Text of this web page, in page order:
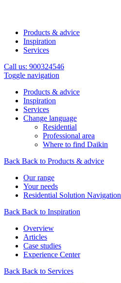
Products & advice
Inspiration
Services
Call us: 900324546
Toggle navigation
Products & advice
Inspiration
Services
Change language
Residential
Professional area
Where to find Daikin
Back Back to Products & advice
Our range
Your needs
Residential Solution Navigation
Back Back to Inspiration
Overview
Articles
Case studies
Experience Center
Back Back to Services